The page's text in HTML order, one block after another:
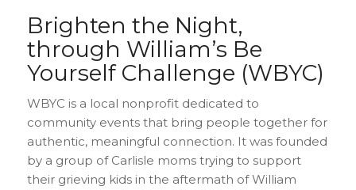
Brighten the Night,
through William’s Be
Yourself Challenge (WBYC)
WBYC is a local nonprofit dedicated to
community events that bring people together for
authentic, meaningful connection. It was founded
by a group of Carlisle moms trying to support
their grieving kids in the aftermath of William